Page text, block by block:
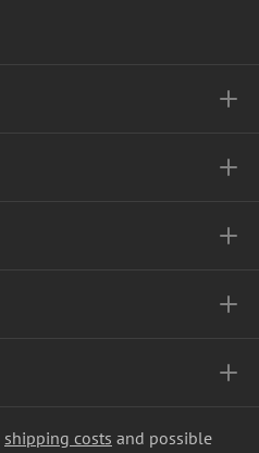
shipping costs and possible